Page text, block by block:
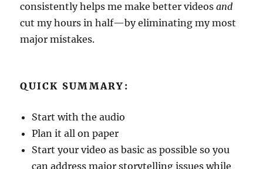
consistently helps me make better videosand
cut my hours in half—by eliminating my most
major mistakes.
QUICK SUMMARY:
Start with the audio
Plan it all on paper
Start your video as basic as possible so you
can address major storytelling issues while